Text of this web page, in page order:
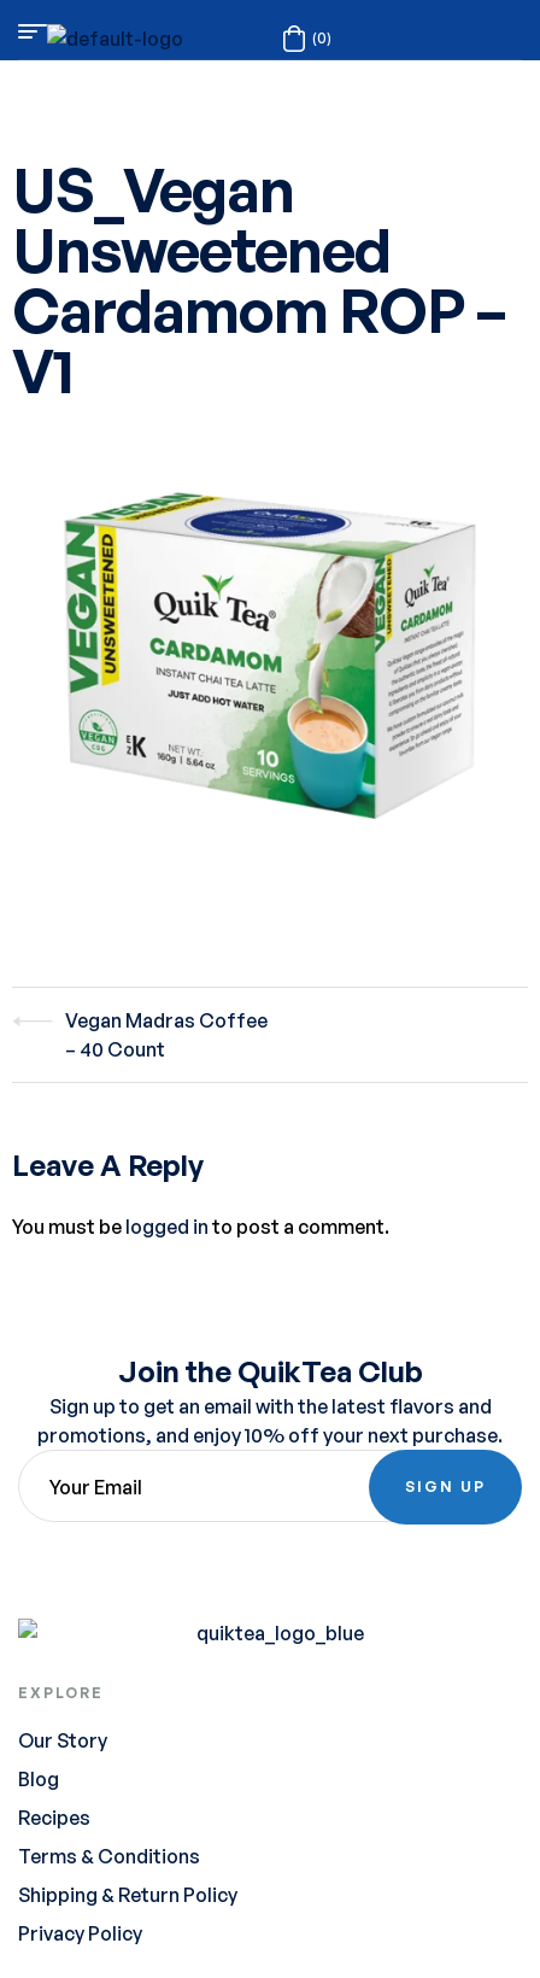
(0)
US_Vegan
Unsweetened
Cardamom ROP –
V1
Vegan Madras Coffee
– 40 Count
Leave A Reply
You must be logged in to post a comment.
Join the QuikTea Club
Sign up to get an email with the latest flavors and
promotions, and enjoy 10% off your next purchase.
SIGN UP
EXPLORE
Our Story
Blog
Recipes
Terms & Conditions
Shipping & Return Policy
Privacy Policy